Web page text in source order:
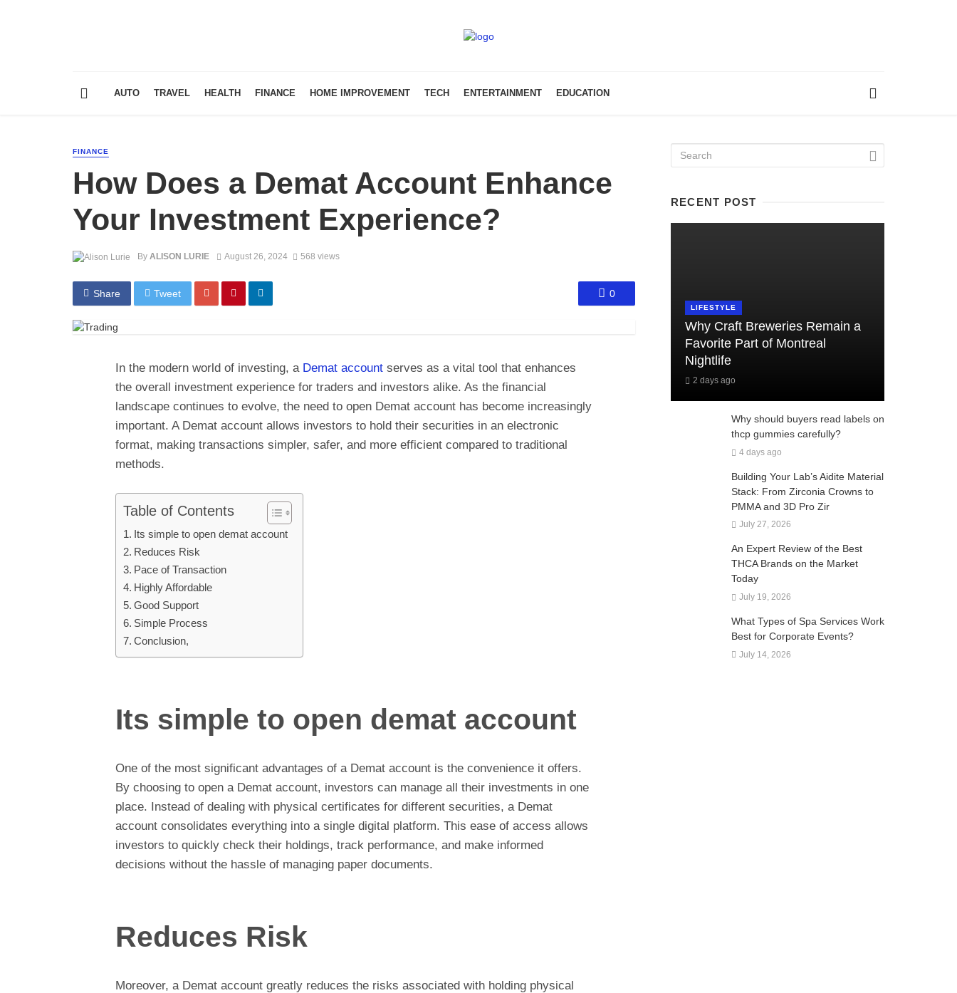
AUTO TRAVEL HEALTH FINANCE HOME IMPROVEMENT TECH ENTERTAINMENT EDUCATION
FINANCE
How Does a Demat Account Enhance
Your Investment Experience?
By ALISON LURIE August 26, 2024 568 views
Share Tweet 0
In the modern world of investing, a Demat account serves as a vital tool that enhances
the overall investment experience for traders and investors alike. As the financial
landscape continues to evolve, the need to open Demat account has become increasingly
important. A Demat account allows investors to hold their securities in an electronic
format, making transactions simpler, safer, and more efficient compared to traditional
methods.
Table of Contents
Its simple to open demat account
Reduces Risk
Pace of Transaction
Highly Affordable
Good Support
Simple Process
Conclusion,
Its simple to open demat account
One of the most significant advantages of a Demat account is the convenience it offers.
By choosing to open a Demat account, investors can manage all their investments in one
place. Instead of dealing with physical certificates for different securities, a Demat
account consolidates everything into a single digital platform. This ease of access allows
investors to quickly check their holdings, track performance, and make informed
decisions without the hassle of managing paper documents.
Reduces Risk
Moreover, a Demat account greatly reduces the risks associated with holding physical
RECENT POST
LIFESTYLE
Why Craft Breweries Remain a
Favorite Part of Montreal
Nightlife
2 days ago
Why should buyers read labels on
thcp gummies carefully?
4 days ago
Building Your Lab’s Aidite Material
Stack: From Zirconia Crowns to
PMMA and 3D Pro Zir
July 27, 2026
An Expert Review of the Best
THCA Brands on the Market
Today
July 19, 2026
What Types of Spa Services Work
Best for Corporate Events?
July 14, 2026